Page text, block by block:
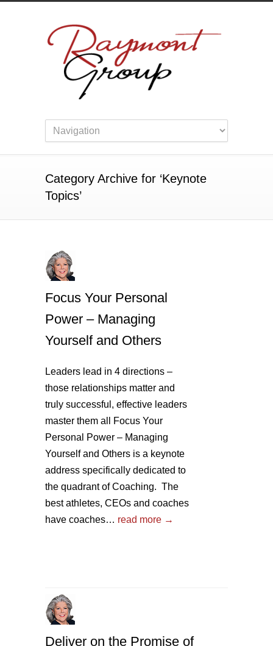
Category Archive for ‘Keynote
Topics’
Focus Your Personal
Power – Managing
Yourself and Others
Leaders lead in 4 directions –
those relationships matter and
truly successful, effective leaders
master them all Focus Your
Personal Power – Managing
Yourself and Others is a keynote
address specifically dedicated to
the quadrant of Coaching. The
best athletes, CEOs and coaches
have coaches… read more →
Deliver on the Promise of